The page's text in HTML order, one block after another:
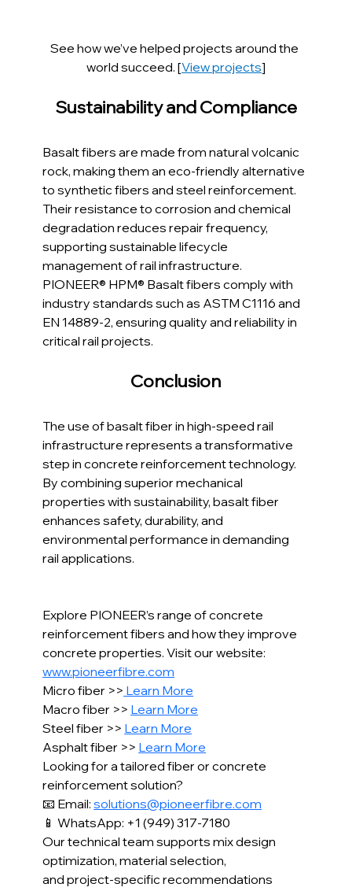
See how we’ve helped projects around the
world succeed. [View projects]
Sustainability and Compliance
Basalt fibers are made from natural volcanic
rock, making them an eco-friendly alternative
to synthetic fibers and steel reinforcement.
Their resistance to corrosion and chemical
degradation reduces repair frequency,
supporting sustainable lifecycle
management of rail infrastructure.
PIONEER® HPM® Basalt fibers comply with
industry standards such as ASTM C1116 and
EN 14889-2, ensuring quality and reliability in
critical rail projects.
Conclusion
The use of basalt fiber in high-speed rail
infrastructure represents a transformative
step in concrete reinforcement technology.
By combining superior mechanical
properties with sustainability, basalt fiber
enhances safety, durability, and
environmental performance in demanding
rail applications.
Explore PIONEER’s range of concrete
reinforcement fibers and how they improve
concrete properties. Visit our website:
www.pioneerfibre.com
Micro fiber >> Learn More
Macro fiber >> Learn More
Steel fiber >> Learn More
Asphalt fiber >> Learn More
Looking for a tailored fiber or concrete
reinforcement solution?
📧 Email: solutions@pioneerfibre.com
📱 WhatsApp: +1 (949) 317-7180
Our technical team supports mix design
optimization, material selection,
and project-specific recommendations